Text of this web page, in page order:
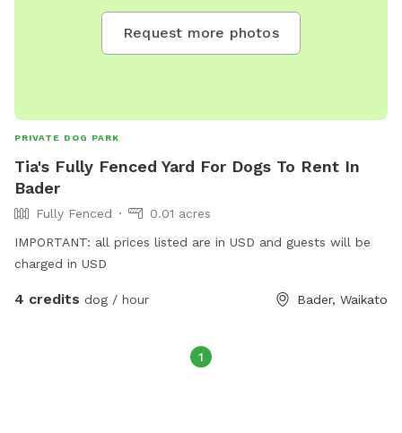
Request more photos
PRIVATE DOG PARK
Tia's Fully Fenced Yard For Dogs To Rent In
Bader
Fully Fenced
0.01 acres
IMPORTANT: all prices listed are in USD and guests will be
charged in USD
4 credits dog / hour Bader, Waikato
1